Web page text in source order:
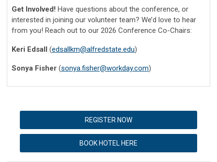
Get Involved! Have questions about the conference, or
interested in joining our volunteer team? We’d love to hear
from you! Reach out to our 2026 Conference Co-Chairs:
Keri Edsall (edsallkm@alfredstate.edu)
Sonya Fisher (sonya.fisher@workday.com)
REGISTER NOW
BOOK HOTEL HERE